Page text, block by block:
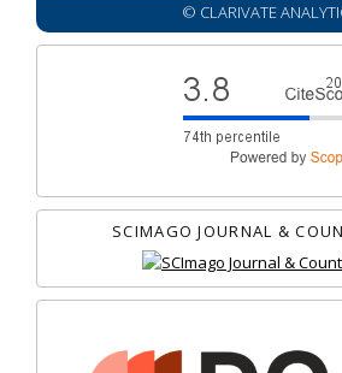
© CLARIVATE
SCIMAGO JOURNAL &